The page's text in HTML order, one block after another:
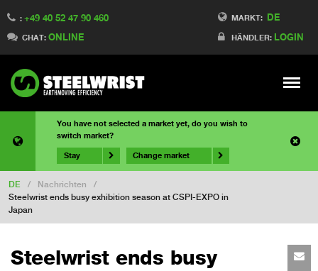
MARKT: DE
HÄNDLER: LOGIN
: +49 40 52 47 90 460
CHAT: ONLINE
Meny
You have not selected a market yet, do you wish to
switch market?
Stay Change market
DE / Nachrichten
/
Steelwrist ends busy exhibition season at CSPI-EXPO in
Japan
Steelwrist ends busy